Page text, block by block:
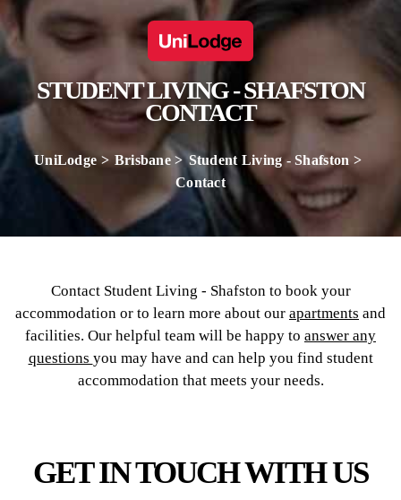
STUDENT LIVING - SHAFSTON
CONTACT
UniLodge Brisbane
Student Living - Shafston
Contact
Contact Student Living - Shafston to book your
accommodation or to learn more about our apartments and
facilities. Our helpful team will be happy to answer any
questions you may have and can help you find student
accommodation that meets your needs.
GET IN TOUCH WITH US